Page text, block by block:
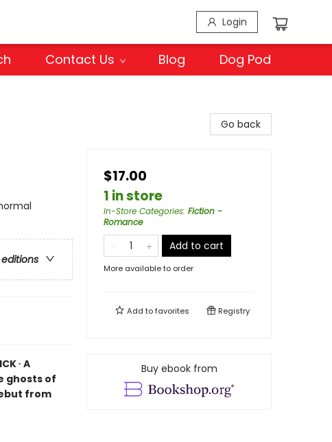
Login
Contact Us Blog Dog Pod
∙ A
ghosts of
from
Go back
$17.00
1 in store
In-Store Categories: Fiction -
Romance
Add to cart
More available to order
Add tofavorites Registry
Buy ebook from